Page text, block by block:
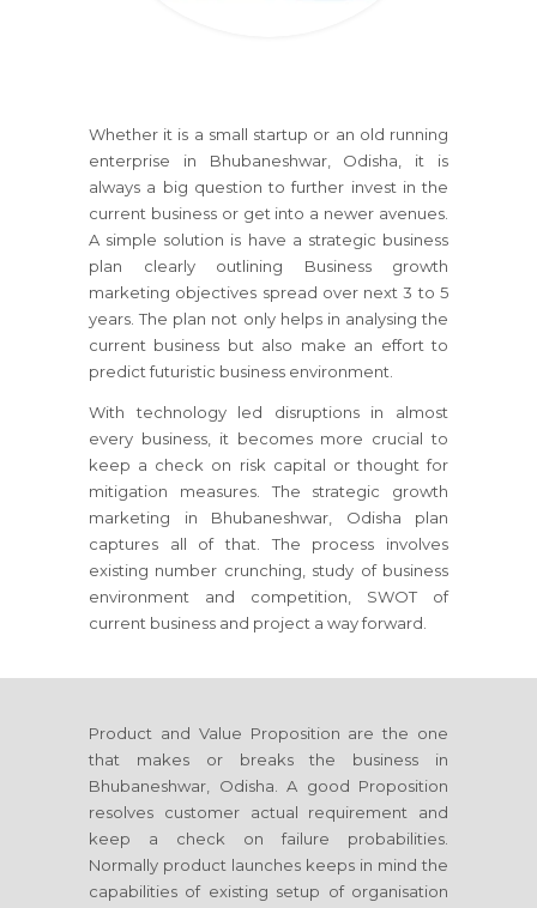
Whether it is a small startup or an old running
enterprise in Bhubaneshwar, Odisha , it is
always a big question to further invest in the
current business or get into a newer avenues.
A simple solution is have a strategic business
plan clearly outlining Business growth
marketing objectives spread over next 3 to 5
years. The plan not only helps in analysing the
current business but also make an effort to
predict futuristic business environment.
With technology led disruptions in almost
every business, it becomes more crucial to
keep a check on risk capital or thought for
mitigation measures. The strategic growth
marketing in Bhubaneshwar, Odisha plan
captures all of that. The process involves
existing number crunching, study of business
environment and competition, SWOT of
current business and project a way forward.
Product and Value Proposition are the one
that makes or breaks the business in
Bhubaneshwar, Odisha . A good Proposition
resolves customer actual requirement and
keep a check on failure probabilities.
Normally product launches keeps in mind the
capabilities of existing setup of organisation